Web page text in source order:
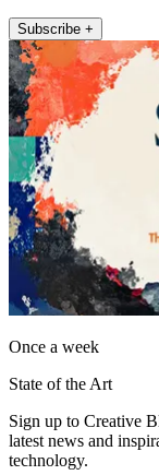
Subscribe +
Once a week
State of the Art
Sign up to Creative
latest news and
technology.